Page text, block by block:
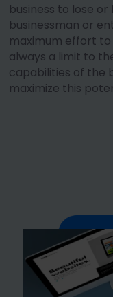
business to lose
businessman or
maximum effort
always a limit to
capabilities of the
maximize this